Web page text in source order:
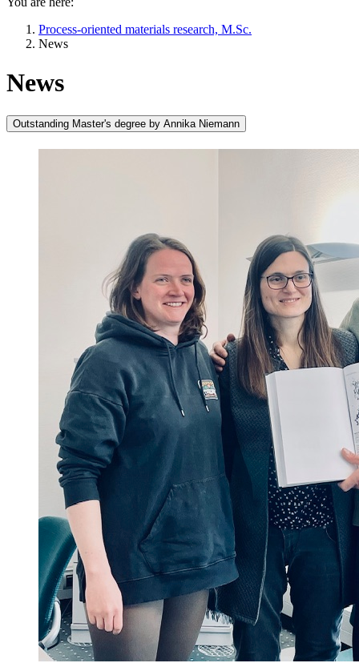
Process-oriented materials research, M.Sc.
News
News
Outstanding Master's degree by Annika Niemann